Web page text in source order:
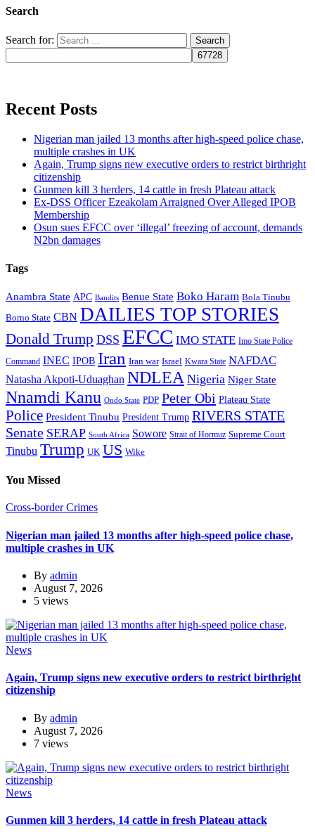
Search
Search for:
Recent Posts
Nigerian man jailed 13 months after high-speed police chase,
multiple crashes in UK
Again, Trump signs new executive orders to restrict birthright
citizenship
Gunmen kill 3 herders, 14 cattle in fresh Plateau attack
Ex-DSS Officer Ezeakolam Arraigned Over Alleged IPOB
Membership
Osun sues EFCC over ‘illegal’ freezing of account, demands
N2bn damages
Tags
Anambra State APC Bandits Benue State Boko Haram Bola Tinubu
Borno State CBN DAILIES TOP STORIES
Donald Trump DSS EFCC IMO STATE Imo State Police
Command INEC IPOB Iran Iran war Israel Kwara State NAFDAC
Natasha Akpoti-Uduaghan NDLEA Nigeria Niger State
Nnamdi Kanu Ondo State PDP Peter Obi Plateau State
Police President Tinubu President Trump RIVERS STATE
Senate SERAP South Africa Sowore Strait of Hormuz Supreme Court
Tinubu Trump UK US Wike
You Missed
Cross-border Crimes
Nigerian man jailed 13 months after high-speed police chase,
multiple crashes in UK
By admin
August 7, 2026
5 views
News
Again, Trump signs new executive orders to restrict birthright
citizenship
By admin
August 7, 2026
7 views
News
Gunmen kill 3 herders, 14 cattle in fresh Plateau attack